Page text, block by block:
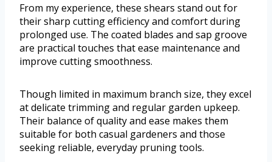
From my experience, these shears stand out for
their sharp cutting efficiency and comfort during
prolonged use. The coated blades and sap groove
are practical touches that ease maintenance and
improve cutting smoothness.
Though limited in maximum branch size, they excel
at delicate trimming and regular garden upkeep.
Their balance of quality and ease makes them
suitable for both casual gardeners and those
seeking reliable, everyday pruning tools.